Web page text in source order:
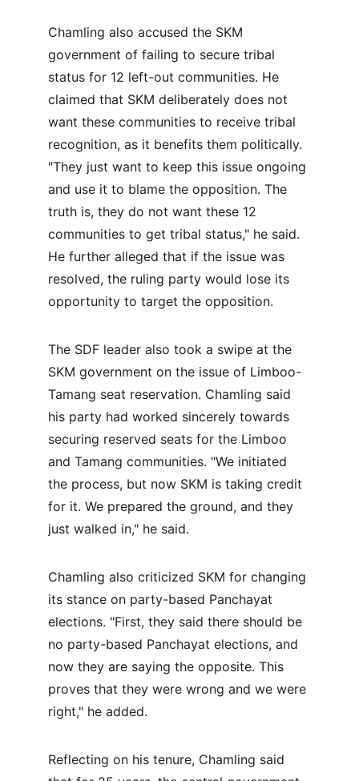
Chamling also accused the SKM
government of failing to secure tribal
status for 12 left-out communities. He
claimed that SKM deliberately does not
want these communities to receive tribal
recognition, as it benefits them politically.
"They just want to keep this issue ongoing
and use it to blame the opposition. The
truth is, they do not want these 12
communities to get tribal status," he said.
He further alleged that if the issue was
resolved, the ruling party would lose its
opportunity to target the opposition.
The SDF leader also took a swipe at the
SKM government on the issue of Limboo-
Tamang seat reservation. Chamling said
his party had worked sincerely towards
securing reserved seats for the Limboo
and Tamang communities. "We initiated
the process, but now SKM is taking credit
for it. We prepared the ground, and they
just walked in," he said.
Chamling also criticized SKM for changing
its stance on party-based Panchayat
elections. "First, they said there should be
no party-based Panchayat elections, and
now they are saying the opposite. This
proves that they were wrong and we were
right," he added.
Reflecting on his tenure, Chamling said